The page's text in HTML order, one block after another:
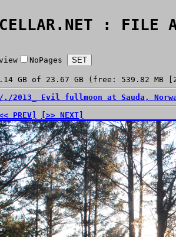
: FILE
NoPages
GB of 23.67 GB (free: 539.82 MB
./2013_ Evil fullmoon at Sauda,
PREV] [>> NEXT]